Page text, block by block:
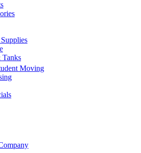
Tanks
Moving